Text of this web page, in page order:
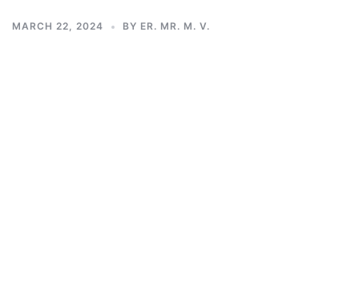
MARCH 22, 2024 BY ER. MR. M. V.